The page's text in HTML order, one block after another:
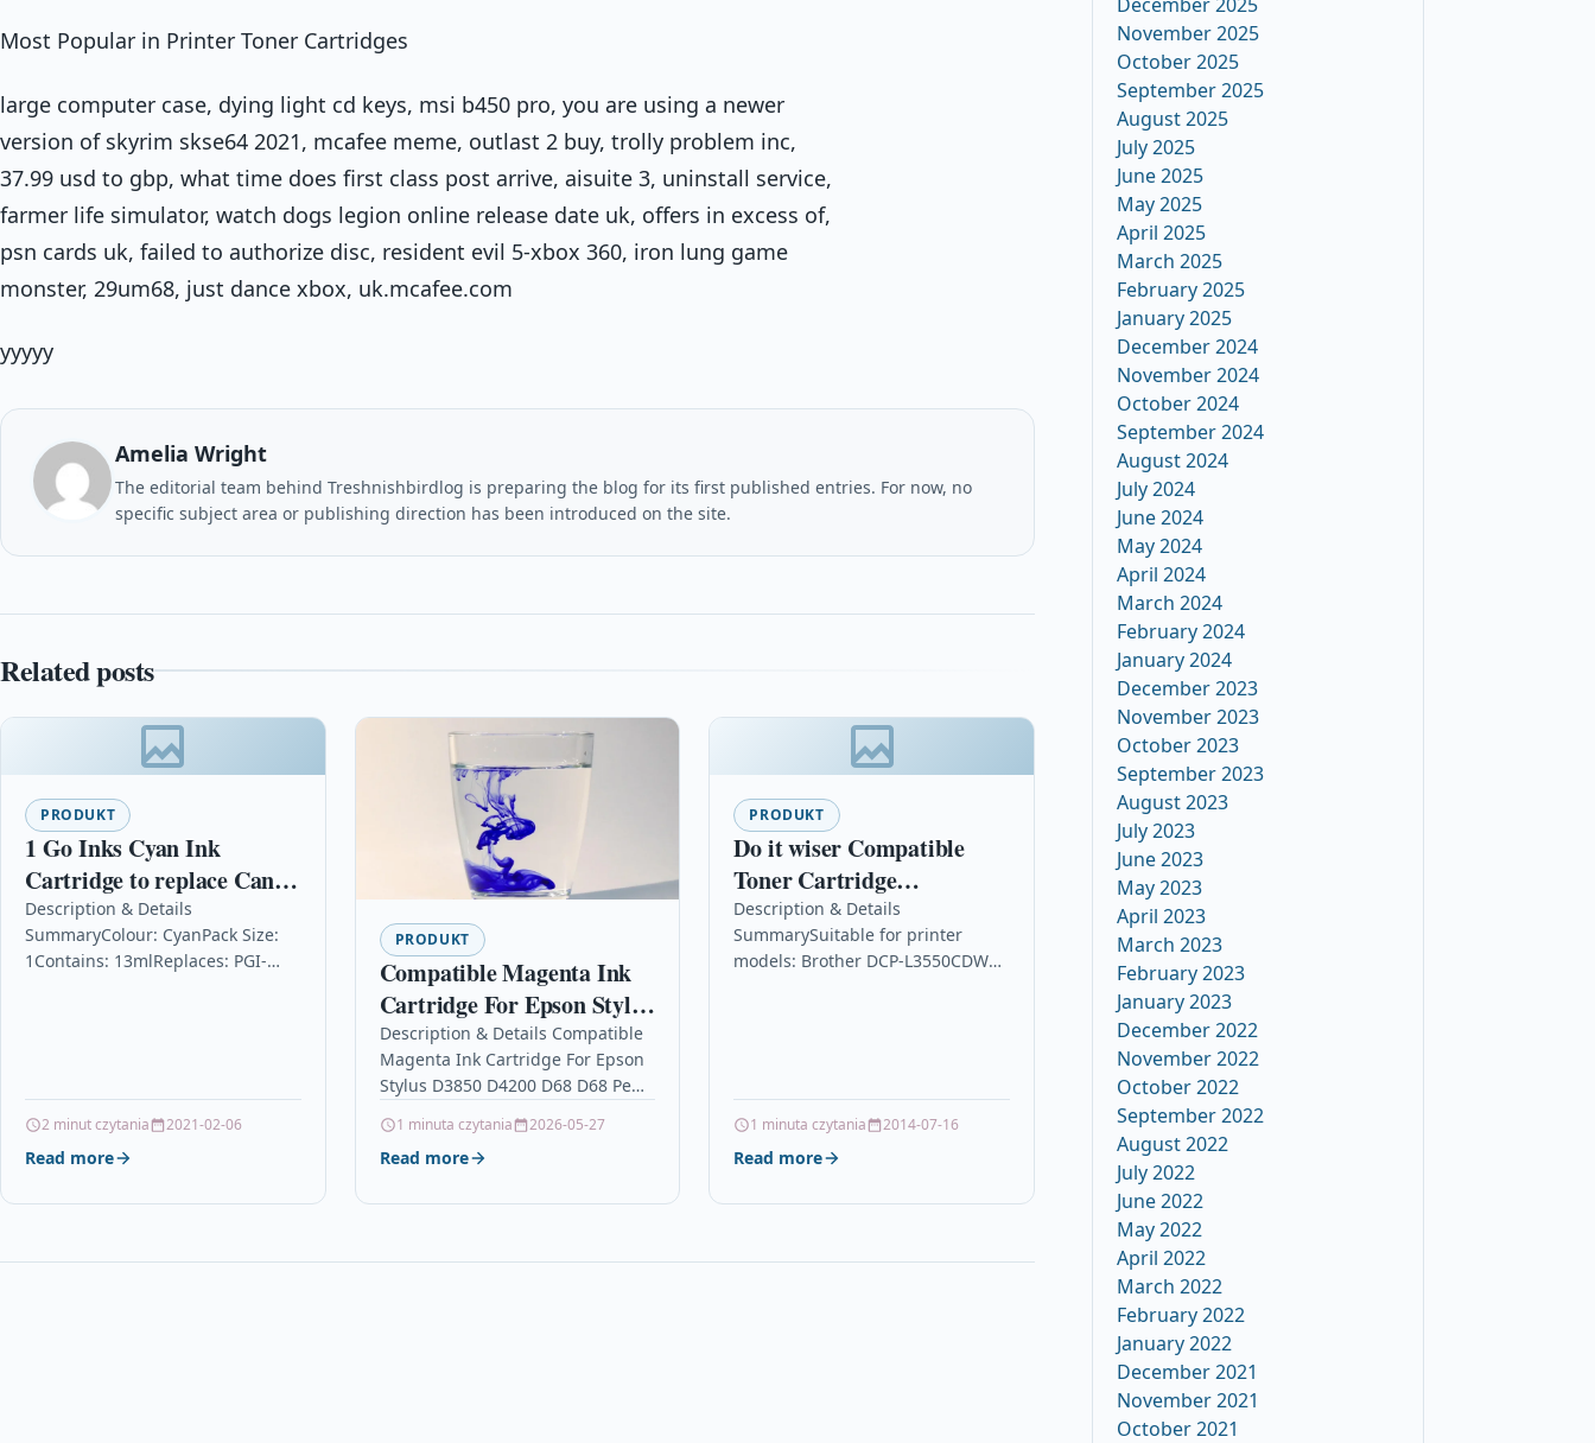
Most Popular in Printer Toner Cartridges
large computer case, dying light cd keys, msi b450 pro, you are using a newer
version of skyrim skse64 2021, mcafee meme, outlast 2 buy, trolly problem inc,
37.99 usd to gbp, what time does first class post arrive, aisuite 3, uninstall service,
farmer life simulator, watch dogs legion online release date uk, offers in excess of,
psn cards uk, failed to authorize disc, resident evil 5-xbox 360, iron lung game
monster, 29um68, just dance xbox, uk.mcafee.com
yyyyy
Amelia Wright
The editorial team behind Treshnishbirdlog is preparing the blog for its first published entries. For now, no
specific subject area or publishing direction has been introduced on the site.
Related posts
PRODUKT
1 Go Inks Cyan Ink
Cartridge to replace Canon
PGI-1500XLC Compatible
/ non-OEM for PIXMA
Printers
Description & Details
SummaryColour: CyanPack Size:
1Contains: 13mlReplaces: PGI-
2 minut czytania 2021-02-06
Read more
PRODUKT
Compatible Magenta Ink
Cartridge For Epson Stylus
D3850 D4200 D68 D68 Pe
D88
Description & Details Compatible
Magenta Ink Cartridge For Epson
Stylus D3850 D4200 D68 D68 Pe
OEM Ink Cartridge For Epson
Stylus D3850 D4200…
1 minuta czytania 2026-05-27
Read more
PRODUKT
Do it wiser Compatible
Toner Cartridge
Replacement for Brother
TN247BK, TN247, TN243,
DCP-L3550CDW, HL-
Description & Details
SummarySuitable for printer
models: Brother DCP-L3550CDW
numbers: TN-247 TN-247BK
1 minuta czytania 2014-07-16
Read more
November 2025
October 2025
September 2025
August 2025
July 2025
June 2025
May 2025
April 2025
March 2025
February 2025
January 2025
December 2024
November 2024
October 2024
September 2024
August 2024
July 2024
June 2024
May 2024
April 2024
March 2024
February 2024
January 2024
December 2023
November 2023
October 2023
September 2023
August 2023
July 2023
June 2023
May 2023
April 2023
March 2023
February 2023
January 2023
December 2022
November 2022
October 2022
September 2022
August 2022
July 2022
June 2022
May 2022
April 2022
March 2022
February 2022
January 2022
December 2021
November 2021
October 2021